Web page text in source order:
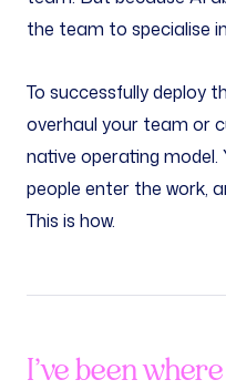
the team to specialise
To successfully deploy
overhaul your team or
native operating model.
people enter the work,
This is how.
I’ve been